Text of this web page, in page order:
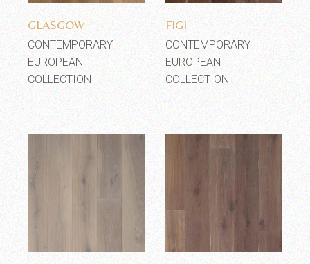
GLASGOW
CONTEMPORARY
EUROPEAN
COLLECTION
FIGI
CONTEMPORARY
EUROPEAN
COLLECTION